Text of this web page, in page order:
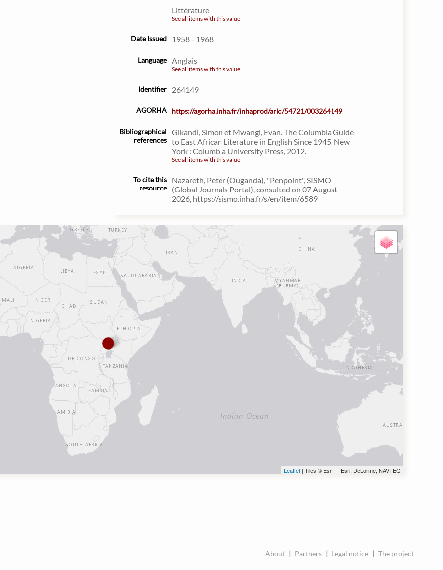
Littérature
See all items with this value
Date Issued 1958 - 1968
Language Anglais
See all items with this value
Identifier 264149
AGORHA https://agorha.inha.fr/inhaprod/ark:/54721/003264149
Bibliographical
references
Gikandi, Simon et Mwangi, Evan. The Columbia Guide
to East African Literature in English Since 1945. New
York : Columbia University Press, 2012.
See all items with this value
To cite this
resource
Nazareth, Peter (Ouganda), "Penpoint", SISMO
(Global Journals Portal), consulted on 07 August
2026, https://sismo.inha.fr/s/en/item/6589
Leaflet| Tiles © Esri — Esri, DeLorme, NAVTEQ
About | Partners | Legal notice | The project